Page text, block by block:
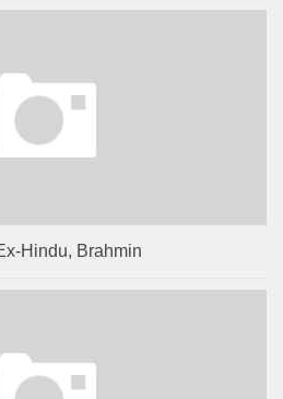
Hindu, Brahmin